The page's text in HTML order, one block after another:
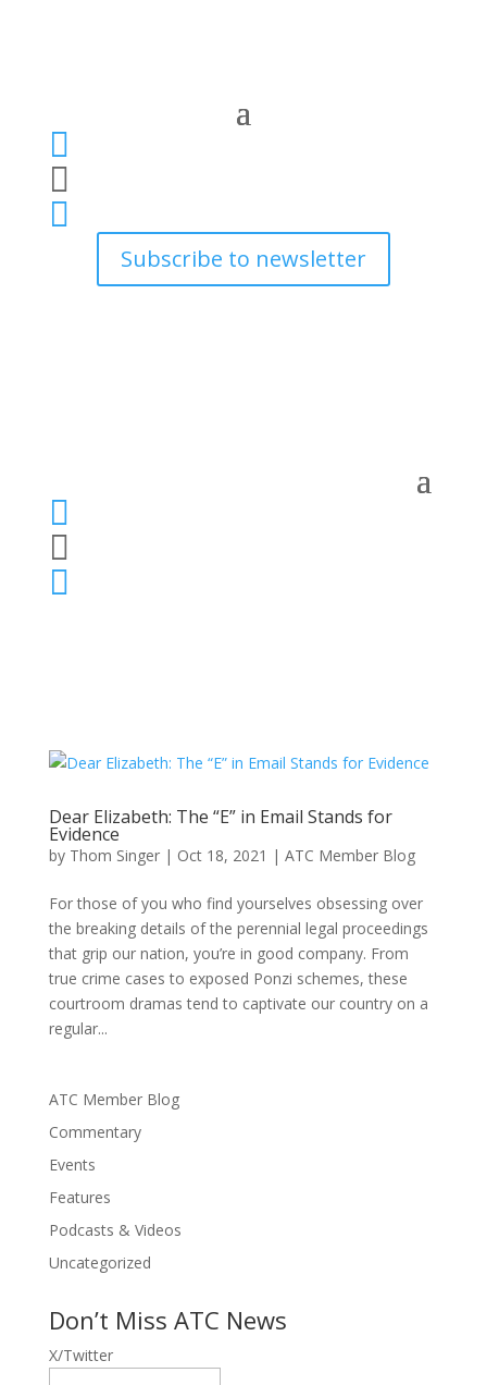



Subscribe to newsletter



Dear Elizabeth: The “E” in Email Stands for
Evidence
by Thom Singer| Oct 18, 2021 | ATC Member Blog
For those of you who find yourselves obsessing over
the breaking details of the perennial legal proceedings
that grip our nation, you’re in good company. From
true crime cases to exposed Ponzi schemes, these
courtroom dramas tend to captivate our country on a
regular...
ATC Member Blog
Commentary
Events
Features
Podcasts & Videos
Uncategorized
Don’t Miss ATC News
X/Twitter